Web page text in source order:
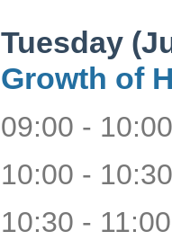
Tuesday
Growth of
09:00 -
10:00 -
10:30 -